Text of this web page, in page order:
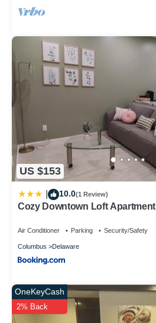
US $153
10.0(1 Review)
Cozy Downtown Loft Apartment
Air Conditioner Parking Security/Safety
Columbus Delaware
OneKeyCash
2% Back